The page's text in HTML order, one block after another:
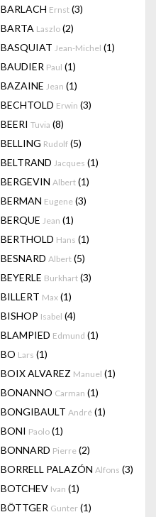
BARLACH Ernst (3)
BARTA Laszlo (2)
BASQUIAT Jean-Michel (1)
BAUDIER Paul (1)
BAZAINE Jean (1)
BECHTOLD Erwin (3)
BEERI Tuvia (8)
BELLING Rudolf (5)
BELTRAND Jacques (1)
BERGEVIN Albert (1)
BERMAN Eugene (3)
BERQUE Jean (1)
BERTHOLD Hans (1)
BESNARD Albert (5)
BEYERLE Burkhart (3)
BILLERT Max (1)
BISHOP Isabel (4)
BLAMPIED Edmund (1)
BO Lars (1)
BOIX ALVAREZ Manuel (1)
BONANNO Carman (1)
BONGIBAULT André (1)
BONI Paolo (1)
BONNARD Pierre (2)
BORRELL PALAZÓN Alfons (3)
BOTCHEV Ivan (1)
BÖTTGER Gunter (1)